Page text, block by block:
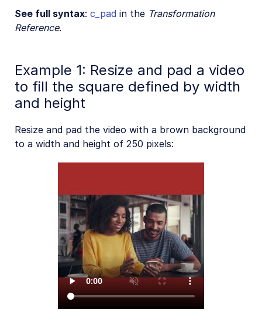
See full syntax: c_pad in the Transformation
Reference.
Example 1: Resize and pad a video
to fill the square defined by width
and height
Resize and pad the video with a brown background
to a width and height of 250 pixels: